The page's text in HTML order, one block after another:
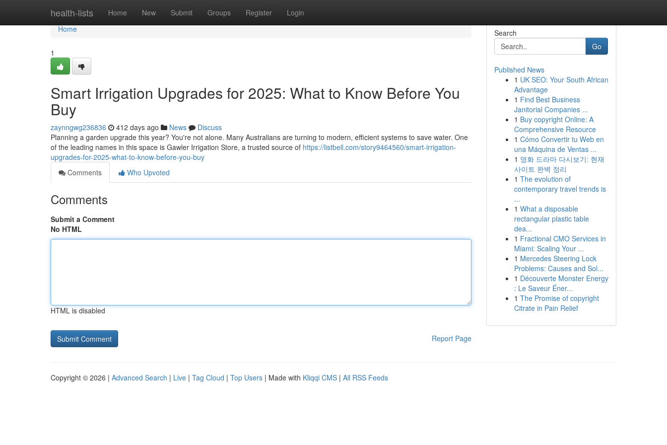
health-lists Home New Submit Groups Register Login
Home
Home
1
Smart Irrigation Upgrades for 2025: What to Know Before You
Buy
zaynngwg236836 412 days ago News
Discuss
Planning a garden upgrade this year? You're not alone. Many Australians are turning to modern, efficient systems to save water. One
of the leading names in this space is Gawler Irrigation Store, a trusted source of https://listbell.com/story9464560/smart-irrigation-
upgrades-for-2025-what-to-know-before-you-buy
Comments
Who Upvoted
Comments
Submit a Comment
No HTML
HTML is disabled
Report Page
Search
Go
Published News
1 UK SEO: Your South African
Advantage
1 Find Best Business
Janitorial Companies ...
1 Buy copyright Online: A
Comprehensive Resource
1 Cómo Convertir tu Web en
una Máquina de Ventas ...
1 영화 드라마 다시보기: 현재
사이트 완벽 정리
1 The evolution of
contemporary travel trends is
...
1 What a disposable
rectangular plastic table
dea...
1 Fractional CMO Services in
Miami: Scaling Your ...
1 Mercedes Steering Lock
Problems: Causes and Sol...
1 Découverte Monster Energy
: Le Saveur Éner...
1 The Promise of copyright
Citrate in Pain Relief
Copyright © 2026 | Advanced Search | Live | Tag Cloud | Top Users | Made with Kliqqi CMS | All RSS Feeds